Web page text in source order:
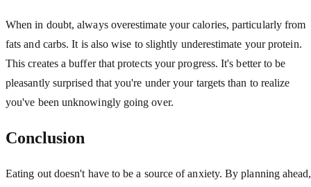
When in doubt, always overestimate your calories, particularly from
fats and carbs. It is also wise to slightly underestimate your protein.
This creates a buffer that protects your progress. It's better to be
pleasantly surprised that you're under your targets than to realize
you've been unknowingly going over.
Conclusion
Eating out doesn't have to be a source of anxiety. By planning ahead,